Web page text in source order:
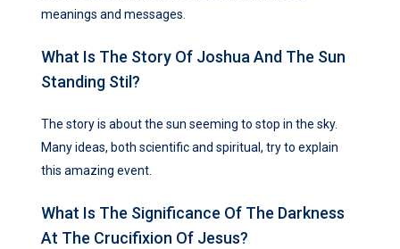
meanings and messages.
What Is The Story Of Joshua And The Sun
Standing Stil?
The story is about the sun seeming to stop in the sky.
Many ideas, both scientific and spiritual, try to explain
this amazing event.
What Is The Significance Of The Darkness
At The Crucifixion Of Jesus?